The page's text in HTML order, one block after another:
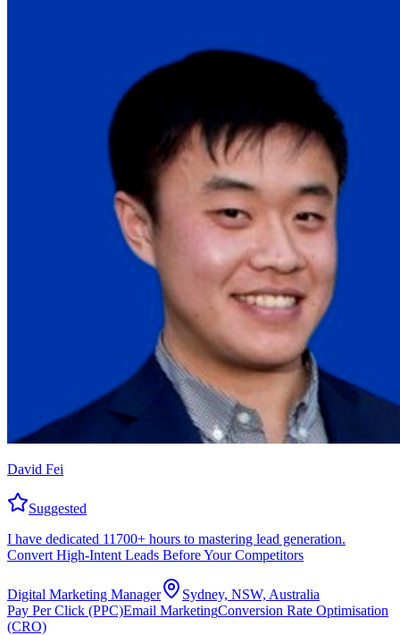
David Fei
Suggested
I have dedicated 11700+ hours to mastering lead generation.
Convert High-Intent Leads Before Your Competitors
Digital Marketing Manager
Sydney, NSW, Australia
Pay Per Click (PPC)Email MarketingConversion Rate Optimisation
(CRO)